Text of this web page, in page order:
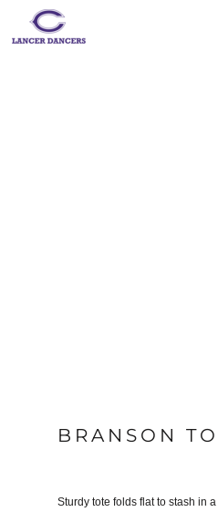
BRANSON
Sturdy tote folds flat to stash in